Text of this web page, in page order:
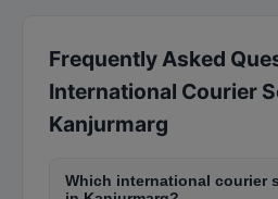
Frequently Asked
International Courier
Kanjurmarg
Which international courier